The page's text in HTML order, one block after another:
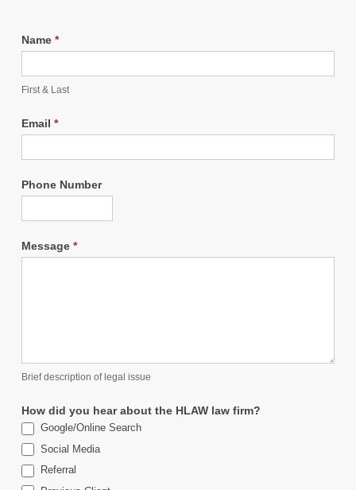
Name *
First & Last
Email *
Phone Number
Message *
Brief description of legal issue
How did you hear about the HLAW law firm?
Google/Online Search
Social Media
Referral